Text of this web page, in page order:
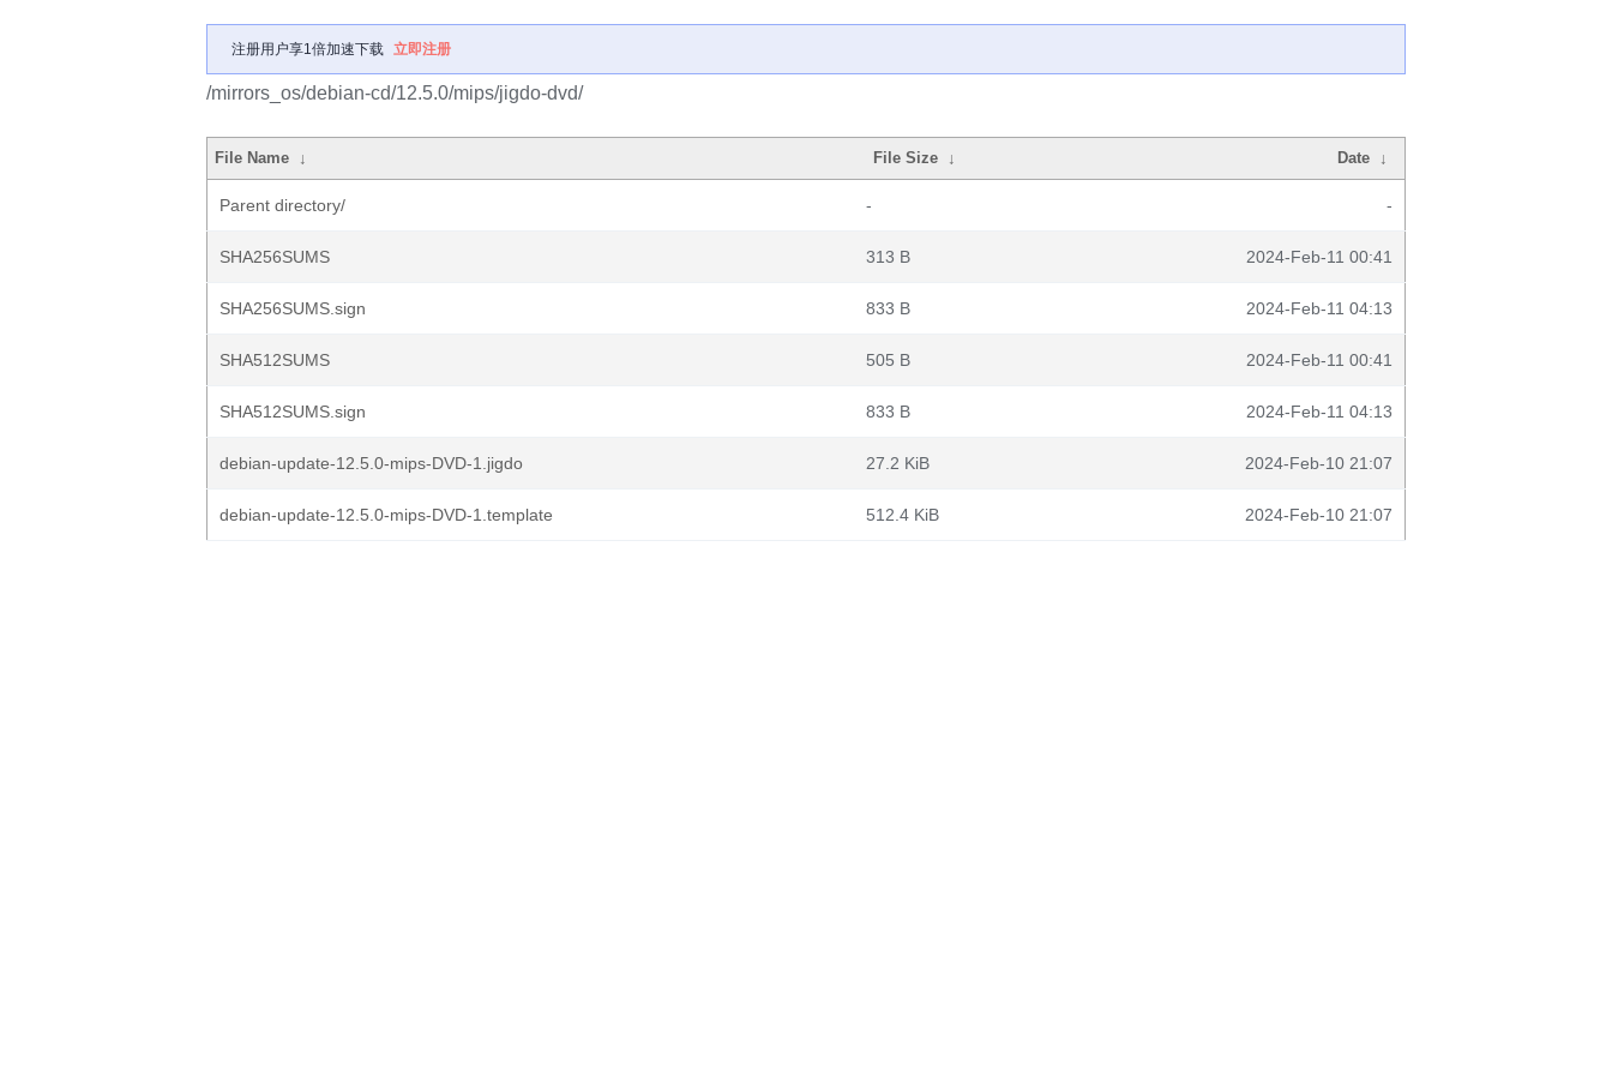
注册用户享1倍加速下载 立即注册
/mirrors_os/debian-cd/12.5.0/mips/jigdo-dvd/
File Name ↓ File Size ↓ Date ↓
Parent directory/ - -
SHA256SUMS 313 B 2024-Feb-11 00:41
SHA256SUMS.sign 833 B 2024-Feb-11 04:13
SHA512SUMS 505 B 2024-Feb-11 00:41
SHA512SUMS.sign 833 B 2024-Feb-11 04:13
debian-update-12.5.0-mips-DVD-1.jigdo 27.2 KiB 2024-Feb-10 21:07
debian-update-12.5.0-mips-DVD-1.template 512.4 KiB 2024-Feb-10 21:07